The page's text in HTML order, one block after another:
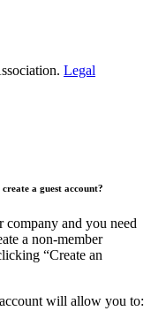
Legal
a guest account?
and you need
a non-member
“Create an
will allow you to: